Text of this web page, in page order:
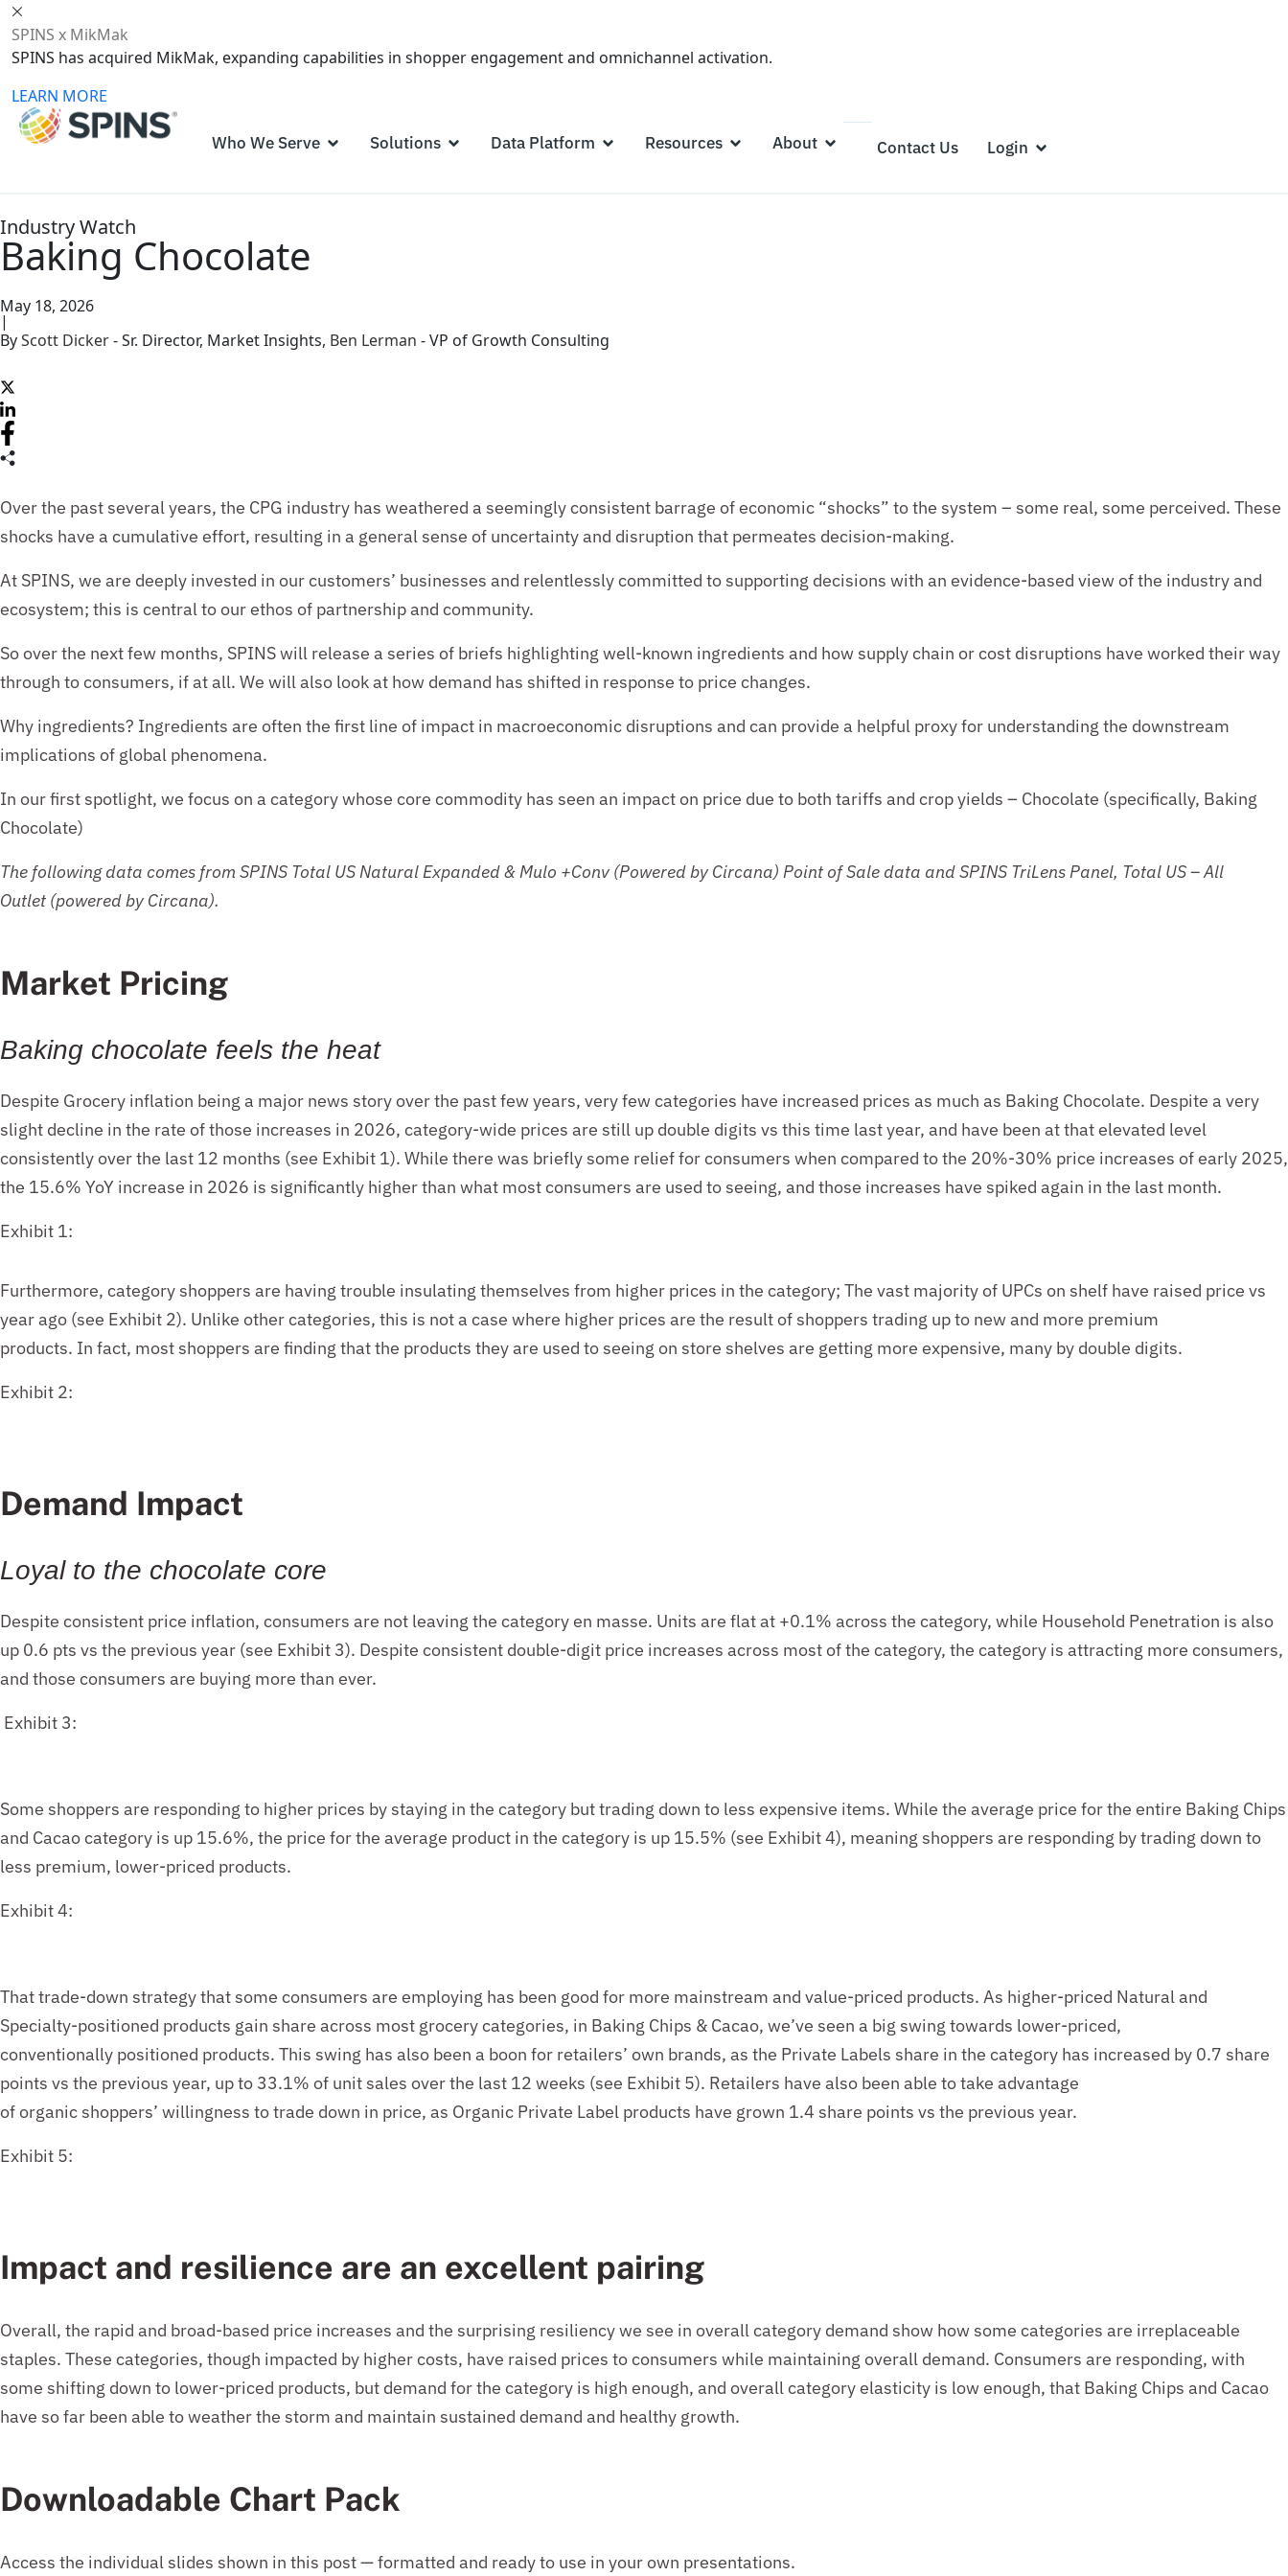
SPINS x MikMak
SPINS has acquired MikMak, expanding capabilities in shopper engagement and omnichannel activation.
LEARN MORE
Who We Serve Solutions Data Platform Resources About Contact Us Login
Industry Watch
Baking Chocolate
May 18, 2026
|
ByScott Dicker-Sr. Director, Market Insights, Ben Lerman -VP of Growth Consulting
Over the past several years, the CPG industry has weathered a seemingly consistent barrage ofeconomic “shocks” to the system – some real, some perceived. These
shocks have a cumulative effort, resulting in a general sense of uncertainty and disruption that permeates decision-making.
At SPINS, we are deeply invested in our customers’ businesses and relentlessly committed to supporting decisions with an evidence-based view of the industry and
ecosystem; this is central to our ethos of partnership and community.
So overthe next few months, SPINS will release a series of briefs highlighting well-known ingredients and how supply chain or cost disruptions have worked their way
through to consumers, if at all. We will also look at how demand has shifted in response to price changes.
Why ingredients? Ingredients are often the first line of impact in macroeconomic disruptions and can provide a helpful proxy for understanding the downstream
implications of global phenomena.
In our first spotlight, we focus on a category whose core commodity has seen an impact on price due to both tariffs and crop yields – Chocolate (specifically, Baking
Chocolate)
The following data comes from SPINS Total US Natural Expanded & Mulo +Conv (Powered by Circana) Point of Sale data andSPINS TriLens Panel, Total US–All
Outlet (powered by Circana).
Market Pricing
Baking chocolate feels the heat
Despite Grocery inflation being a major news story over the past few years, very few categories have increased prices as much as Baking Chocolate. Despite a very
slight decline in the rate of those increases in 2026, category-wide prices are still up double digits vs this time last year, and have been at that elevated level
consistently over the last 12 months (see Exhibit 1). While there was briefly some relief for consumers when compared to the 20%-30% price increases of early 2025,
the 15.6% YoY increase in 2026 is significantly higher than what most consumers are used to seeing, and those increases have spiked again in the last month.
Exhibit 1:
Furthermore, category shoppers are having trouble insulating themselves from higher prices in the category; The vast majority of UPCs on shelf have raised price vs
year ago (see Exhibit 2). Unlike othercategories, this is nota case where higher prices are the result of shoppers trading up to new and more premium
products. In fact, most shoppers are finding thatthe products they are used to seeing on store shelves are getting more expensive, many by double digits.
Exhibit 2:
Demand Impact
Loyal to the chocolate core
Despite consistent price inflation, consumers are not leaving the category en masse. Units are flat at +0.1% across the category, while Household Penetration is also
up 0.6 pts vs the previous year (see Exhibit 3). Despite consistent double-digit price increases across most of the category, the category is attracting more consumers,
and those consumers are buying more than ever.
Exhibit 3:
Some shoppers are responding to higher prices by staying in the category buttrading down to less expensive items. While the average price for the entire Baking Chips
and Cacao category is up 15.6%, the price for the average product in the category is up 15.5% (see Exhibit 4), meaning shoppers are responding by trading down to
less premium, lower-priced products.
Exhibit 4:
That trade-down strategy that some consumers are employing has been good for more mainstream and value-priced products. As higher-priced Natural and
Specialty-positioned products gain share across most grocery categories, in Baking Chips & Cacao, we’ve seen a big swing towards lower-priced,
conventionally positioned products. This swing has also been a boon for retailers’ own brands, as the Private Labels share in the category has increased by 0.7 share
points vs the previous year, up to 33.1% of unit sales over the last 12 weeks (see Exhibit 5). Retailers have also been able to take advantage
oforganic shoppers’ willingness to trade down in price, as Organic Private Label products have grown 1.4 share points vs the previous year.
Exhibit 5:
Impact and resilience are an excellent pairing
Overall, the rapid and broad-based price increases and the surprising resiliency we see in overall category demand show how some categories are irreplaceable
staples. These categories, though impacted by higher costs, have raised prices to consumers while maintaining overall demand. Consumers are responding, with
some shifting down to lower-priced products, but demand for the category is high enough, and overall category elasticity is low enough, that Baking Chips and Cacao
have so far been able to weather the storm and maintain sustained demand and healthy growth.
Downloadable Chart Pack
Access the individual slides shown in this post — formatted and ready to use in your own presentations.